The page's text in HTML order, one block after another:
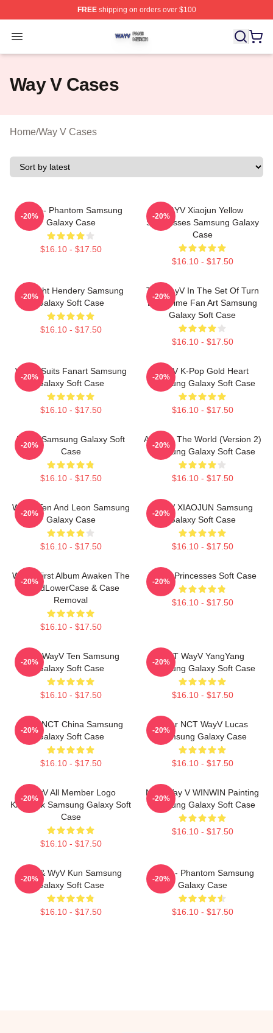
FREEshipping on orders over $100
Open menu
Way V Shop ⚡️ Officially Licensed Way V Merch Store
Way V Cases
Home/Way V Cases
WayV - Phantom Samsung
Galaxy Case
$16.10 - $17.50
-20%
WAYV Xiaojun Yellow
Sunglasses Samsung Galaxy
Case
$16.10 - $17.50
-20%
Sunlight Hendery Samsung
Galaxy Soft Case
$16.10 - $17.50
-20%
Ten WayV In The Set Of Turn
Back Time Fan Art Samsung
Galaxy Soft Case
$16.10 - $17.50
-20%
WAYV Suits Fanart Samsung
Galaxy Soft Case
$16.10 - $17.50
-20%
WayV K-Pop Gold Heart
Samsung Galaxy Soft Case
$16.10 - $17.50
-20%
WayV Samsung Galaxy Soft
Case
$16.10 - $17.50
-20%
Awaken The World (Version 2)
Samsung Galaxy Soft Case
$16.10 - $17.50
-20%
WAYV Ten And Leon Samsung
Galaxy Case
$16.10 - $17.50
-20%
WAYV XIAOJUN Samsung
Galaxy Soft Case
$16.10 - $17.50
-20%
WayV First Album Awaken The
WorldLowerCase & Case
Removal
$16.10 - $17.50
-20%
WAYV Princesses Soft Case
$16.10 - $17.50
-20%
NCT WayV Ten Samsung
Galaxy Soft Case
$16.10 - $17.50
-20%
NCT WayV YangYang
Samsung Galaxy Soft Case
$16.10 - $17.50
-20%
Wayv NCT China Samsung
Galaxy Soft Case
$16.10 - $17.50
-20%
Silver NCT WayV Lucas
Samsung Galaxy Case
$16.10 - $17.50
-20%
WayV All Member Logo
KickBack Samsung Galaxy Soft
Case
$16.10 - $17.50
-20%
NCT Way V WINWIN Painting
Samsung Galaxy Soft Case
$16.10 - $17.50
-20%
NCT & WyV Kun Samsung
Galaxy Soft Case
$16.10 - $17.50
-20%
WayV - Phantom Samsung
Galaxy Case
$16.10 - $17.50
-20%